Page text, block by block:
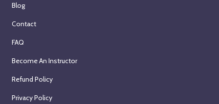
Blog
Contact
FAQ
Become An Instructor
Refund Policy
Privacy Policy